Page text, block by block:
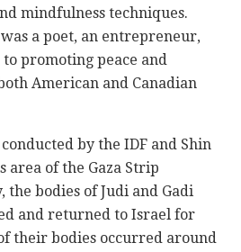
mindfulness techniques.
a poet, an entrepreneur,
promoting peace and
American and Canadian
by the IDF and Shin
area of the Gaza Strip
the bodies of Judi and Gadi
and returned to Israel for
their bodies occurred around